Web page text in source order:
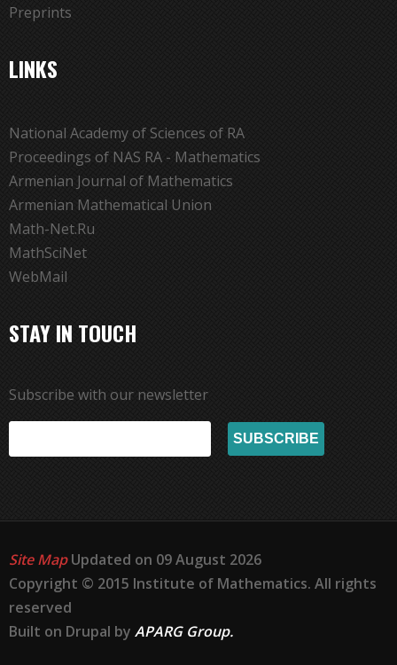
Preprints
LINKS
National Academy of Sciences of RA
Proceedings of NAS RA - Mathematics
Armenian Journal of Mathematics
Armenian Mathematical Union
Math-Net.Ru
MathSciNet
WebMail
STAY IN TOUCH
Subscribe with our newsletter
Site MapUpdated on 09 August 2026
Copyright © 2015 Institute of Mathematics. All rights
reserved
Built on Drupal by APARG Group.